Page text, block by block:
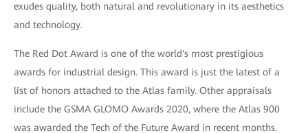
exudes quality, both natural and revolutionary in its aesthetics
and technology.
The Red Dot Award is one of the world's most prestigious
awards for industrial design. This award is just the latest of a
list of honors attached to the Atlas family. Other appraisals
include the GSMA GLOMO Awards 2020, where the Atlas 900
was awarded the Tech of the Future Award in recent months.